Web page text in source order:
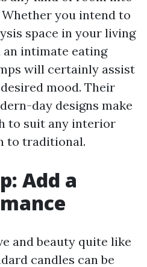
you intend to
space in your living
intimate eating
will certainly assist
mood. Their
day designs make
to suit any interior
to traditional.
Add a
and beauty quite like
candles can be